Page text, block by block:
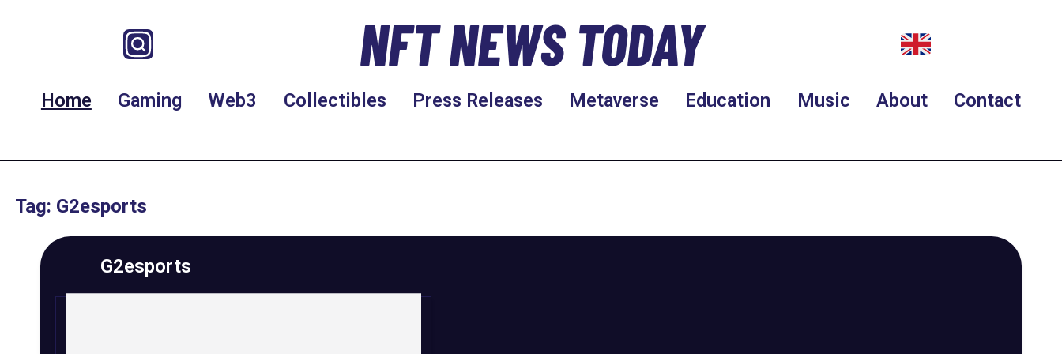
NFT NEWS TODAY
Home Gaming Web3 Collectibles Press Releases Metaverse Education Music About Contact
Tag: G2esports
G2esports